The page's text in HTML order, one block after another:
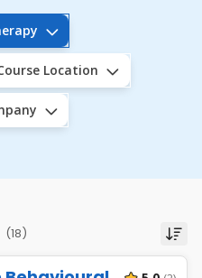
Location
(18)